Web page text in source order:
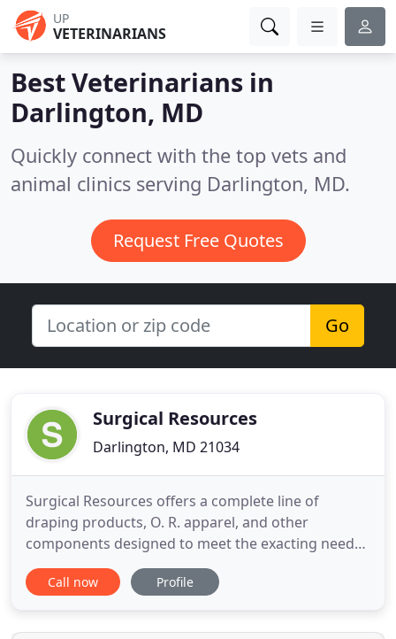
UP
VETERINARIANS
Best Veterinarians in
Darlington, MD
Quickly connect with the top vets and
animal clinics serving Darlington, MD.
Request Free Quotes
Go
Surgical Resources
Darlington, MD 21034
Surgical Resources offers a complete line of
draping products, O. R. apparel, and other
components designed to meet the exacting needs
of both large and small animal veterinary practices
performing the most advanced surgical
manufacturer, we specialize in designing and
Call now Profile